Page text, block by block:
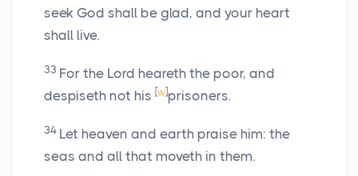
seek God shall be glad, and your heart
shall live.
33 For the Lord heareth the poor, and
despiseth not his [w]prisoners.
34 Let heaven and earth praise him: the
seas and all that moveth in them.